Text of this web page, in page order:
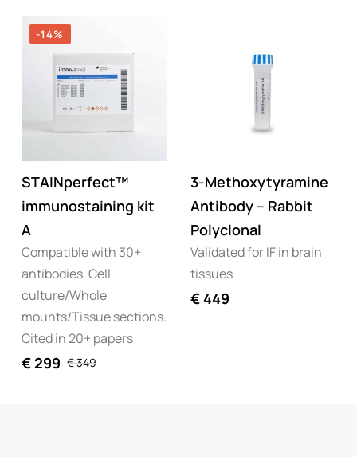
-14%
STAINperfect™
immunostaining kit
A
Compatible with 30+
antibodies. Cell
culture/Whole
mounts/Tissue sections.
Cited in 20+ papers
€299 €349
3-Methoxytyramine
Antibody – Rabbit
Polyclonal
Validated for IF in brain
tissues
€449